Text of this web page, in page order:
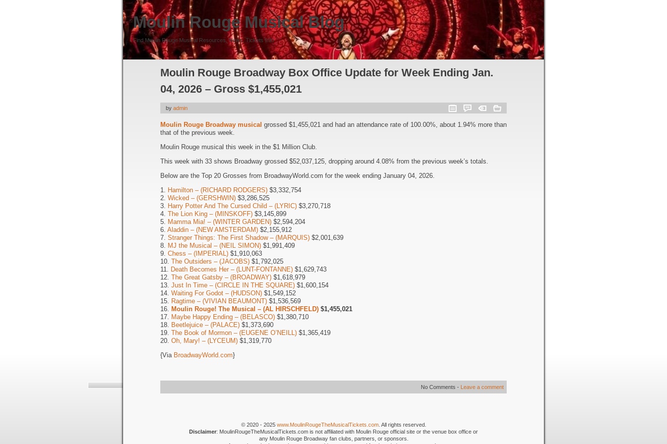
Moulin Rouge Musical Blog
Find Moulin Rouge Musical Resources, News, Tickets Info
Moulin Rouge Broadway Box Office Update for Week Ending Jan.
04, 2026 – Gross $1,455,021
by admin
Moulin Rouge Broadway musical grossed $1,455,021 and had an attendance rate of 100.00%, about 1.94% more than
that of the previous week.
Moulin Rouge musical this week in the $1 Million Club.
This week with 33 shows Broadway grossed $52,037,125, dropping around 4.08% from the previous week’s totals.
Below are the Top 20 Grosses from BroadwayWorld.com for the week ending January 04, 2026.
1.
Hamilton – (RICHARD RODGERS) $3,332,754
2. Wicked – (GERSHWIN) $3,286,525
3.
Harry Potter And The Cursed Child – (LYRIC) $3,270,718
4. The Lion King – (MINSKOFF) $3,145,899
5.
Mamma Mia! – (WINTER GARDEN) $2,594,204
6. Aladdin – (NEW AMSTERDAM) $2,155,912
7. Stranger Things: The First Shadow – (MARQUIS) $2,001,639
8.
MJ the Musical – (NEIL SIMON) $1,991,409
9. Chess – (IMPERIAL) $1,910,063
10. The Outsiders – (JACOBS) $1,792,025
11.
Death Becomes Her – (LUNT-FONTANNE) $1,629,743
12. The Great Gatsby – (BROADWAY) $1,618,979
13. Just In Time – (CIRCLE IN THE SQUARE) $1,600,154
14. Waiting For Godot – (HUDSON) $1,549,152
15.
Ragtime – (VIVIAN BEAUMONT) $1,536,569
16.
Moulin Rouge! The Musical – (AL HIRSCHFELD) $1,455,021
17.
Maybe Happy Ending – (BELASCO) $1,380,710
18.
Beetlejuice – (PALACE) $1,373,690
19. The Book of Mormon – (EUGENE O’NEILL) $1,365,419
20. Oh, Mary! – (LYCEUM) $1,319,770
{Via BroadwayWorld.com}
No Comments - Leave a comment
© 2020 - 2025 www.MoulinRougeTheMusicalTickets.com. All rights reserved.
Disclaimer: MoulinRougeTheMusicalTickets.com is not affiliated with Moulin Rouge official site or the venue box office or
any Moulin Rouge Broadway fan clubs, partners, or sponsors.